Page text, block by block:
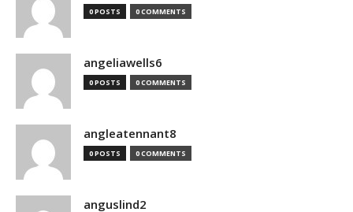
0 POSTS 0 COMMENTS
angeliawells6
0 POSTS 0 COMMENTS
angleatennant8
0 POSTS 0 COMMENTS
anguslind2